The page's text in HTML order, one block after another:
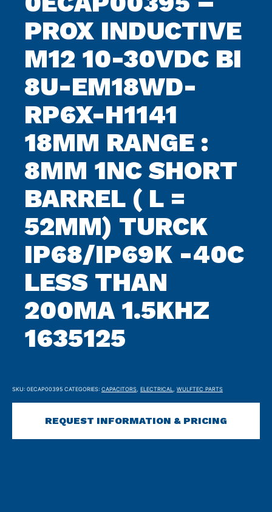
PROX INDUCTIVE
M12 10-30VDC BI
8U-EM18WD-
RP6X-H1141
18MM RANGE :
8MM 1NC SHORT
BARREL ( L =
52MM) TURCK
IP68/IP69K -40C
LESS THAN
200MA 1.5KHZ
1635125
SKU: 0ECAP00395 CATEGORIES: CAPACITORS ELECTRICAL WULFTEC PARTS
REQUEST INFORMATION & PRICING